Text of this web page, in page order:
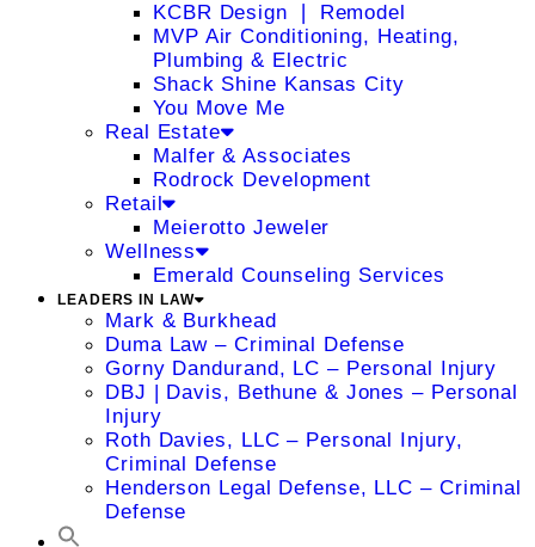
KCBR Design ❘ Remodel
MVP Air Conditioning, Heating,
Plumbing & Electric
Shack Shine Kansas City
You Move Me
Real Estate
Malfer & Associates
Rodrock Development
Retail
Meierotto Jeweler
Wellness
Emerald Counseling Services
LEADERS IN LAW
Mark & Burkhead
Duma Law – Criminal Defense
Gorny Dandurand, LC – Personal Injury
DBJ | Davis, Bethune & Jones – Personal
Injury
Roth Davies, LLC – Personal Injury,
Criminal Defense
Henderson Legal Defense, LLC – Criminal
Defense